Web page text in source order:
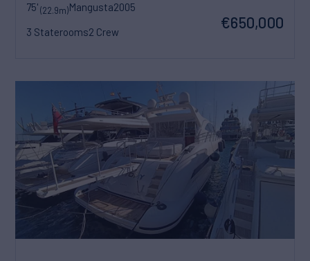
75'(22.9m)Mangusta2005
3 Staterooms2 Crew
€650,000